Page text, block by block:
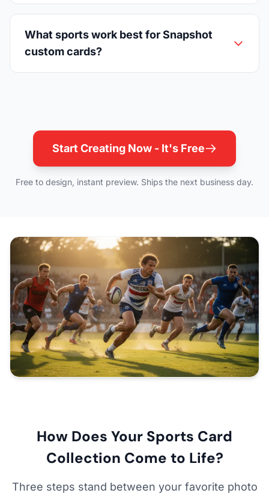
What sports work best for Snapshot
custom cards?
Start Creating Now - It's Free
Free to design, instant preview. Ships the next business day.
How Does Your Sports Card
Collection Come to Life?
Three steps stand between your favorite photo